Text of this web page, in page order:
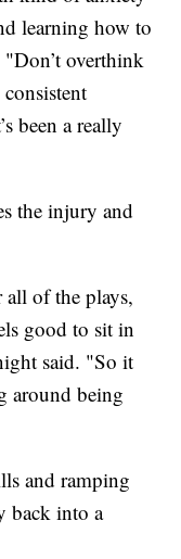
learning how to
overthink
been a really
the injury and
of the plays,
good to sit in
said. "So it
around being
and ramping
back into a